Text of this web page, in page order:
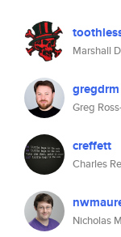
Marshall
gregdrm
Greg
creffett
Charles
Nicholas